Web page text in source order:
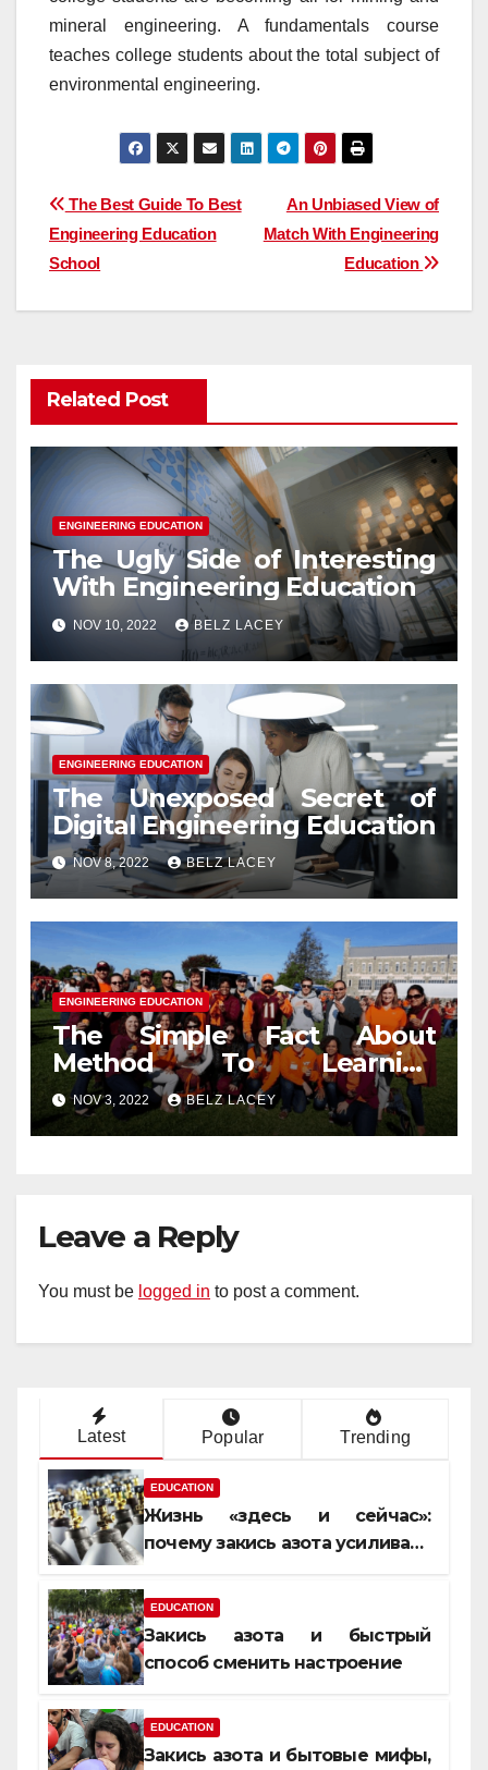
mineral engineering. A fundamentals course
teaches college students about the total subject of
environmental engineering.
Post
navigation
An Unbiased View of
Match With Engineering
Education
The Best Guide To Best
Engineering Education
School
Related Post
ENGINEERING EDUCATION
The Ugly Side of Interesting
With Engineering Education
NOV 10, 2022 BELZ LACEY
ENGINEERING EDUCATION
The Unexposed Secret of
Digital Engineering Education
NOV 8, 2022 BELZ LACEY
ENGINEERING EDUCATION
The Simple Fact About
Method To Learning
Engineering Education That
No One Is Telling You
NOV 3, 2022 BELZ LACEY
Leave a Reply
You must be logged in to post a comment.
Latest Popular Trending
EDUCATION
Жизнь «здесь и сейчас»:
почему закись азота усиливает
EDUCATION
Закись азота и быстрый
способ сменить настроение
EDUCATION
Закись азота и бытовые мифы,